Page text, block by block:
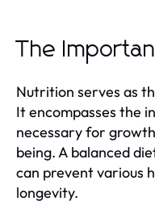
The
Nutrition serves as
It encompasses the
necessary for
being. A balanced
can prevent various
longevity.